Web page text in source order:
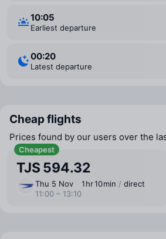
10:05
Earliest departure
00:20
Latest departure
Cheap flights
Prices found by our users over the
Cheapest
TJS 594.32
Thu 5 Nov
11:00 – 13:10
1 ⁠hr 10 ⁠min / direct